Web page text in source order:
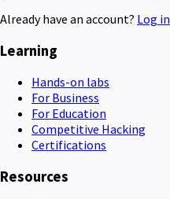
Already have an account? Log in
Learning
Hands-on labs
For Business
For Education
Competitive Hacking
Certifications
Resources